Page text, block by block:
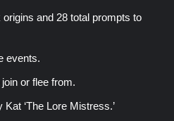
and 28 total prompts to
events.
or flee from.
‘The Lore Mistress.’